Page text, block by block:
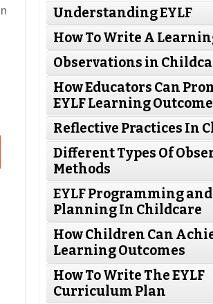
Understanding EYLF
How To Write A
Read More
Observations in
Read More
How Educators Can
EYLF Learning
Read More
Reflective Practices In
Different Types Of
Methods
Read More
EYLF Programming and
Planning In Childcare
How Children Can
Learning Outcomes
How To Write The EYLF
Curriculum Plan